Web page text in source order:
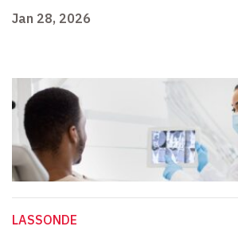
Jan 28, 2026
LASSONDE